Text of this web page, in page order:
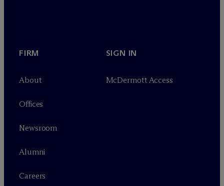
FIRM
About
Offices
Newsroom
Alumni
Careers
SIGN IN
McDermott Access